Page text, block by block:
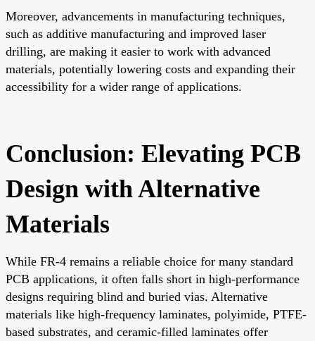
Moreover, advancements in manufacturing techniques,
such as additive manufacturing and improved laser
drilling, are making it easier to work with advanced
materials, potentially lowering costs and expanding their
accessibility for a wider range of applications.
Conclusion: Elevating PCB
Design with Alternative
Materials
While FR-4 remains a reliable choice for many standard
PCB applications, it often falls short in high-performance
designs requiring blind and buried vias. Alternative
materials like high-frequency laminates, polyimide, PTFE-
based substrates, and ceramic-filled laminates offer